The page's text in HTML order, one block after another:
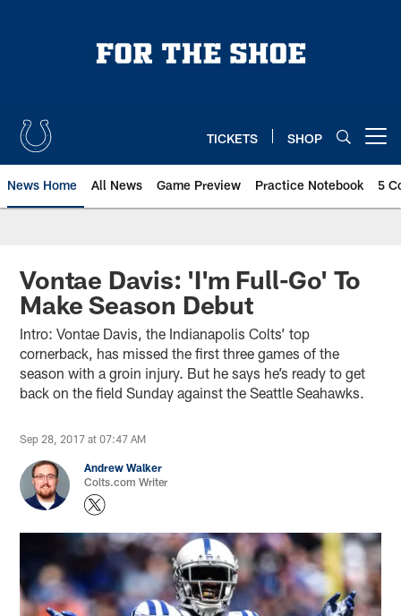
TICKETS SHOP
News Home All News Game Preview Practice Notebook 5
Vontae Davis: 'I'm Full-Go' To
Make Season Debut
Intro: Vontae Davis, the Indianapolis Colts’ top
cornerback, has missed the first three games of the
season with a groin injury. But he says he’s ready to get
back on the field Sunday against the Seattle Seahawks.
Sep 28, 2017 at 07:47 AM
Andrew Walker
Colts.com Writer